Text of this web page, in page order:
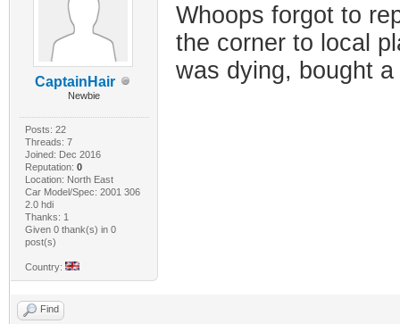
CaptainHair
Newbie
Posts: 22
Threads: 7
Joined: Dec 2016
Reputation: 0
Location: North East
Car Model/Spec: 2001 306
2.0 hdi
Thanks: 1
Given 0 thank(s) in 0
post(s)
Country:
Whoops forgot to
the corner to local
was dying, bought
Find